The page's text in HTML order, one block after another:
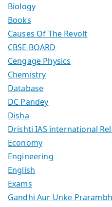
Biology
Books
Causes Of The Revolt
CBSE BOARD
Cengage Physics
Chemistry
Database
DC Pandey
Disha
Drishti IAS international
Economy
Engineering
English
Exams
Gandhi Aur Unke